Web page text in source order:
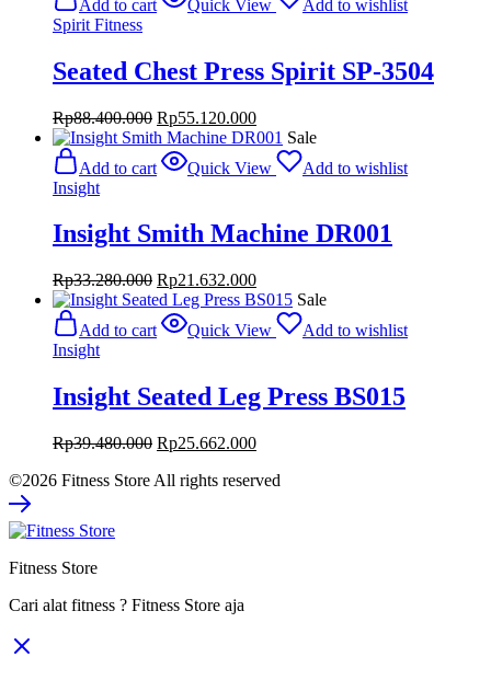
Rp95.800.000.Rp62.270.000.
Add to cart
Quick View
Add to wishlist
Spirit Fitness
Seated Chest Press Spirit SP-3504
Rp88.400.000 Original
price
was:
Rp88.400.000.
Rp55.120.000Current
price
Rp55.120.000.
Sale
Add to cart
Quick View
Add to wishlist
Insight
Insight Smith Machine DR001
Rp33.280.000 Original
price
was:
Rp33.280.000.
Rp21.632.000Current
price
Rp21.632.000.
Sale
Add to cart
Quick View
Add to wishlist
Insight
Insight Seated Leg Press BS015
Rp39.480.000 Original
was:
Rp25.662.000Current
is:
©2026 Fitness Store All rights reserved
Fitness Store
Cari alat fitness ? Fitness Store aja